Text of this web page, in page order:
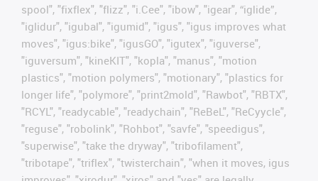
spool", "fixflex", "flizz", "i.Cee", "ibow", "igear", “iglide”,
"iglidur", "igubal", "igumid", "igus", "igus improves what
moves", "igus:bike", "igusGO", "igutex", "iguverse",
"iguversum", "kineKIT", "kopla", "manus", "motion
plastics", "motion polymers", "motionary", "plastics for
longer life", "polymore", "print2mold", "Rawbot", "RBTX",
"RCYL", "readycable", "readychain", "ReBeL", "ReCyycle",
"reguse", "robolink", "Rohbot", "savfe", "speedigus",
"superwise", "take the dryway", "tribofilament",
"tribotape", "triflex", "twisterchain", "when it moves, igus